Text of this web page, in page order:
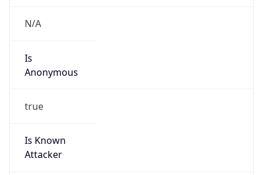
N/A
Is
Anonymous
true
Is Known
Attacker